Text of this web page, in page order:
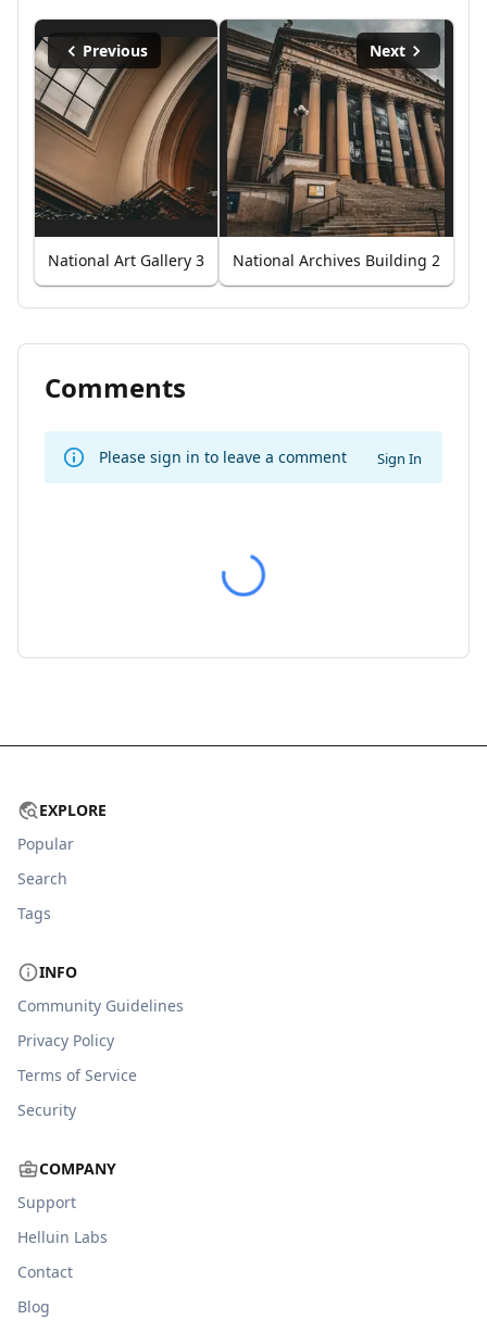
Previous
National Art Gallery 3
Next
National Archives Building 2
Comments
Please sign in to leave a comment Sign In
EXPLORE
Popular
Search
Tags
INFO
Community Guidelines
Privacy Policy
Terms of Service
Security
COMPANY
Support
Helluin Labs
Contact
Blog